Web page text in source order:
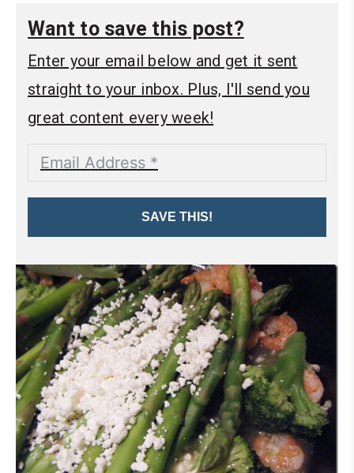
Want to save this post?
Enter your email below and get it sent
straight to your inbox. Plus, I'll send you
great content every week!
SAVE THIS!